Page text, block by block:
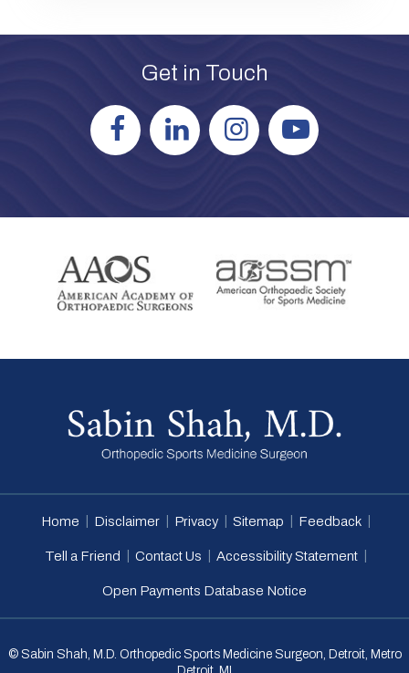
Get in Touch
Home Disclaimer Privacy Sitemap Feedback
Tell a Friend Contact Us Accessibility Statement
Open Payments Database Notice
© Sabin Shah, M.D. Orthopedic Sports Medicine Surgeon, Detroit, Metro